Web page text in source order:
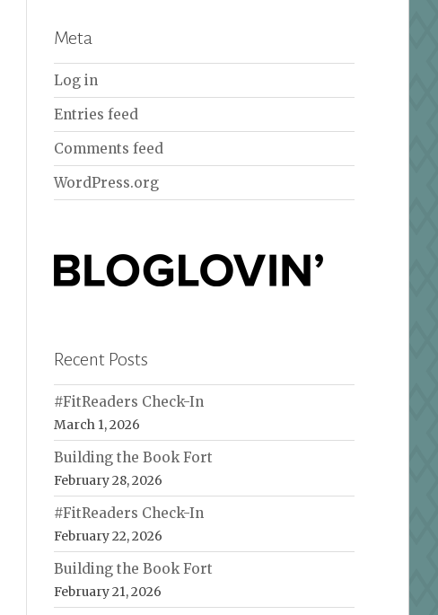
Meta
Log in
Entries feed
Comments feed
WordPress.org
Recent Posts
#FitReaders Check-In
March 1, 2026
Building the Book Fort
February 28, 2026
#FitReaders Check-In
February 22, 2026
Building the Book Fort
February 21, 2026